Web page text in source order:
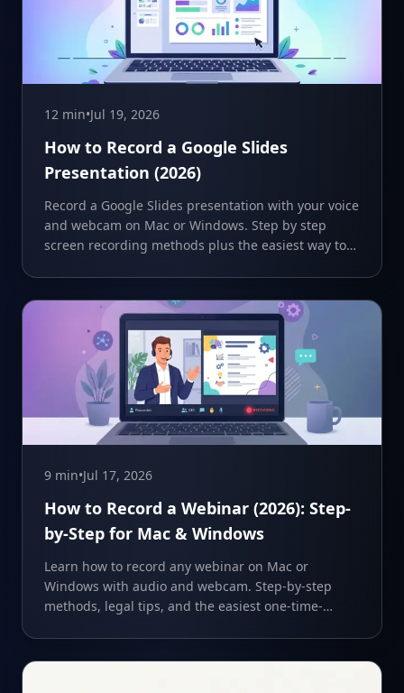
12 min•Jul 19, 2026
How to Record a Google Slides
Presentation (2026)
Record a Google Slides presentation with your voice
and webcam on Mac or Windows. Step by step
screen recording methods plus the easiest way to
9 min•Jul 17, 2026
How to Record a Webinar (2026): Step-
by-Step for Mac & Windows
Learn how to record any webinar on Mac or
Windows with audio and webcam. Step-by-step
methods, legal tips, and the easiest one-time-